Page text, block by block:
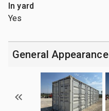
In yard
Yes
General Appearance